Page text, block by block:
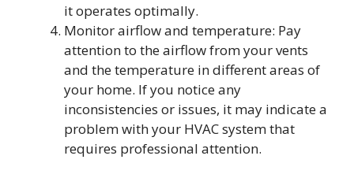
it operates optimally.
Monitor airflow and temperature: Pay
attention to the airflow from your vents
and the temperature in different areas of
your home. If you notice any
inconsistencies or issues, it may indicate a
problem with your HVAC system that
requires professional attention.